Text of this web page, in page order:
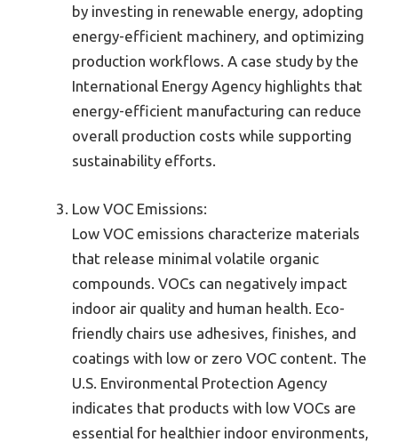
by investing in renewable energy, adopting
energy-efficient machinery, and optimizing
production workflows. A case study by the
International Energy Agency highlights that
energy-efficient manufacturing can reduce
overall production costs while supporting
sustainability efforts.
Low VOC Emissions:
Low VOC emissions characterize materials
that release minimal volatile organic
compounds. VOCs can negatively impact
indoor air quality and human health. Eco-
friendly chairs use adhesives, finishes, and
coatings with low or zero VOC content. The
U.S. Environmental Protection Agency
indicates that products with low VOCs are
essential for healthier indoor environments,